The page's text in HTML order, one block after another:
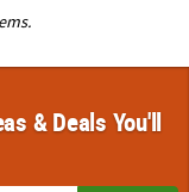
& Deals You'll